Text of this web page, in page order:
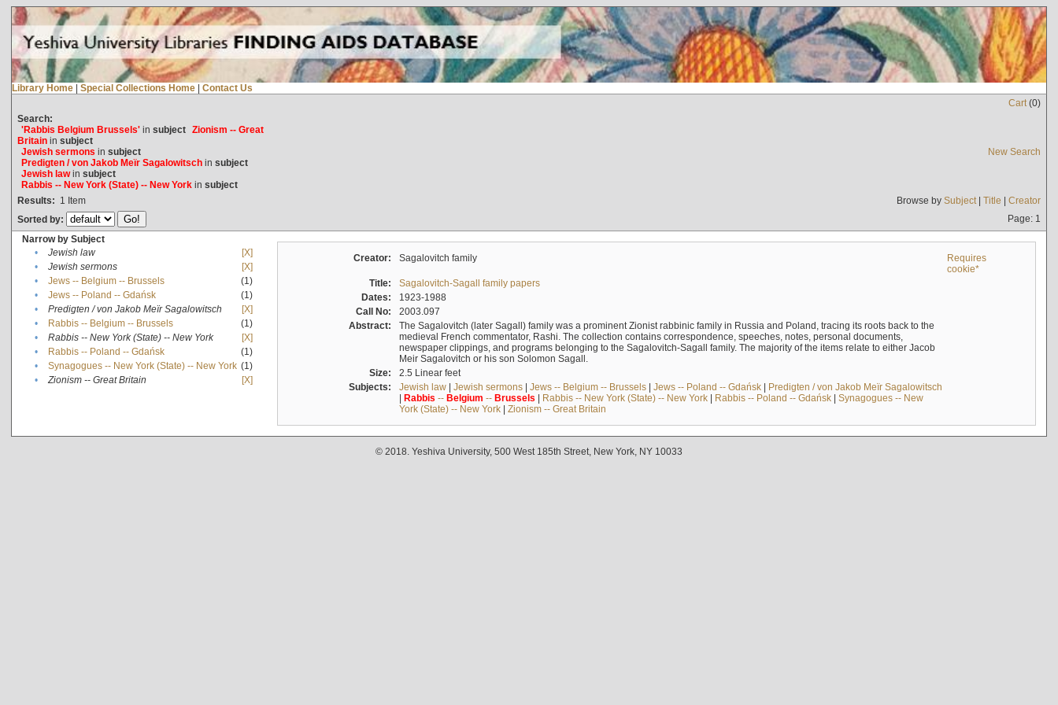
Library Home | Special Collections Home | Contact Us
Cart(0)
Search:
'Rabbis Belgium Brussels'in subject Zionism -- Great
Britainin subject
Jewish sermons in subject
Predigten / von Jakob Meïr Sagalowitschin subject
Jewish lawin subject
Rabbis -- New York (State) -- New Yorkin subject
New Search
Results: 1 Item Browse by Subject| Title | Creator
Sorted by:
Page: 1
Narrow by Subject
•
Jewish law
[X]
•
Jewish sermons
[X]
•
Jews -- Belgium -- Brussels
(1)
•
Jews -- Poland -- Gdańsk
(1)
•
Predigten / von Jakob Meïr Sagalowitsch
[X]
•
Rabbis -- Belgium -- Brussels
(1)
•
Rabbis -- New York (State) -- New York
[X]
•
Rabbis -- Poland -- Gdańsk
(1)
•
Synagogues -- New York (State) -- New York (1)
•
Zionism -- Great Britain [X]
Creator: Sagalovitch family
Requires
cookie*
Title:
Sagalovitch-Sagall family papers
Dates:
1923-1988
Call No:
2003.097
Abstract:
The Sagalovitch (later Sagall) family was a prominent Zionist rabbinic family in Russia and Poland, tracing its roots back to the
medieval French commentator, Rashi. The collection contains correspondence, speeches, notes, personal documents,
newspaper clippings, and programs belonging to the Sagalovitch-Sagall family. The majority of the items relate to either Jacob
Meir Sagalovitch or his son Solomon Sagall.
Size:
2.5 Linear feet
Subjects:
Jewish law| Jewish sermons| Jews -- Belgium -- Brussels| Jews -- Poland -- Gdańsk| Predigten / von Jakob Meïr Sagalowitsch
| Rabbis -- Belgium -- Brussels | Rabbis -- New York (State) -- New York| Rabbis -- Poland -- Gdańsk| Synagogues -- New
York (State) -- New York| Zionism -- Great Britain
© 2018. Yeshiva University, 500 West 185th Street, New York, NY 10033